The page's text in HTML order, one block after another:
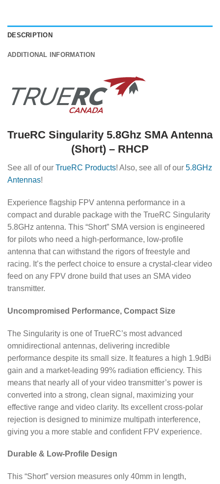
DESCRIPTION
ADDITIONAL INFORMATION
TrueRC Singularity 5.8Ghz SMA Antenna
(Short) – RHCP
See all of our TrueRC Products! Also, see all of our 5.8GHz
Antennas!
Experience flagship FPV antenna performance in a
compact and durable package with the TrueRC Singularity
5.8GHz antenna. This “Short” SMA version is engineered
for pilots who need a high-performance, low-profile
antenna that can withstand the rigors of freestyle and
racing. It’s the perfect choice to ensure a crystal-clear video
feed on any FPV drone build that uses an SMA video
transmitter.
Uncompromised Performance, Compact Size
The Singularity is one of TrueRC’s most advanced
omnidirectional antennas, delivering incredible
performance despite its small size. It features a high 1.9dBi
gain and a market-leading 99% radiation efficiency. This
means that nearly all of your video transmitter’s power is
converted into a strong, clean signal, maximizing your
effective range and video clarity. Its excellent cross-polar
rejection is designed to minimize multipath interference,
giving you a more stable and confident FPV experience.
Durable & Low-Profile Design
This “Short” version measures only 40mm in length,